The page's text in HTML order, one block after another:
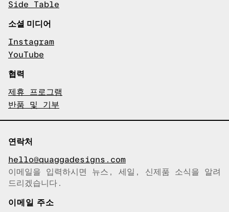
Side Table
소셜 미디어
Instagram
YouTube
협력
제휴 프로그램
반품 및 기부
연락처
hello@quaggadesigns.com
이메일이 복사되었습니다!
이메일을 입력하시면 뉴스, 세일, 신제품 소식을 알려
드리겠습니다.
이메일 주소